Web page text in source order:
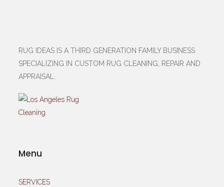
RUG IDEAS IS A THIRD GENERATION FAMILY BUSINESS
SPECIALIZING IN CUSTOM RUG CLEANING, REPAIR AND
APPRAISAL.
Menu
SERVICES